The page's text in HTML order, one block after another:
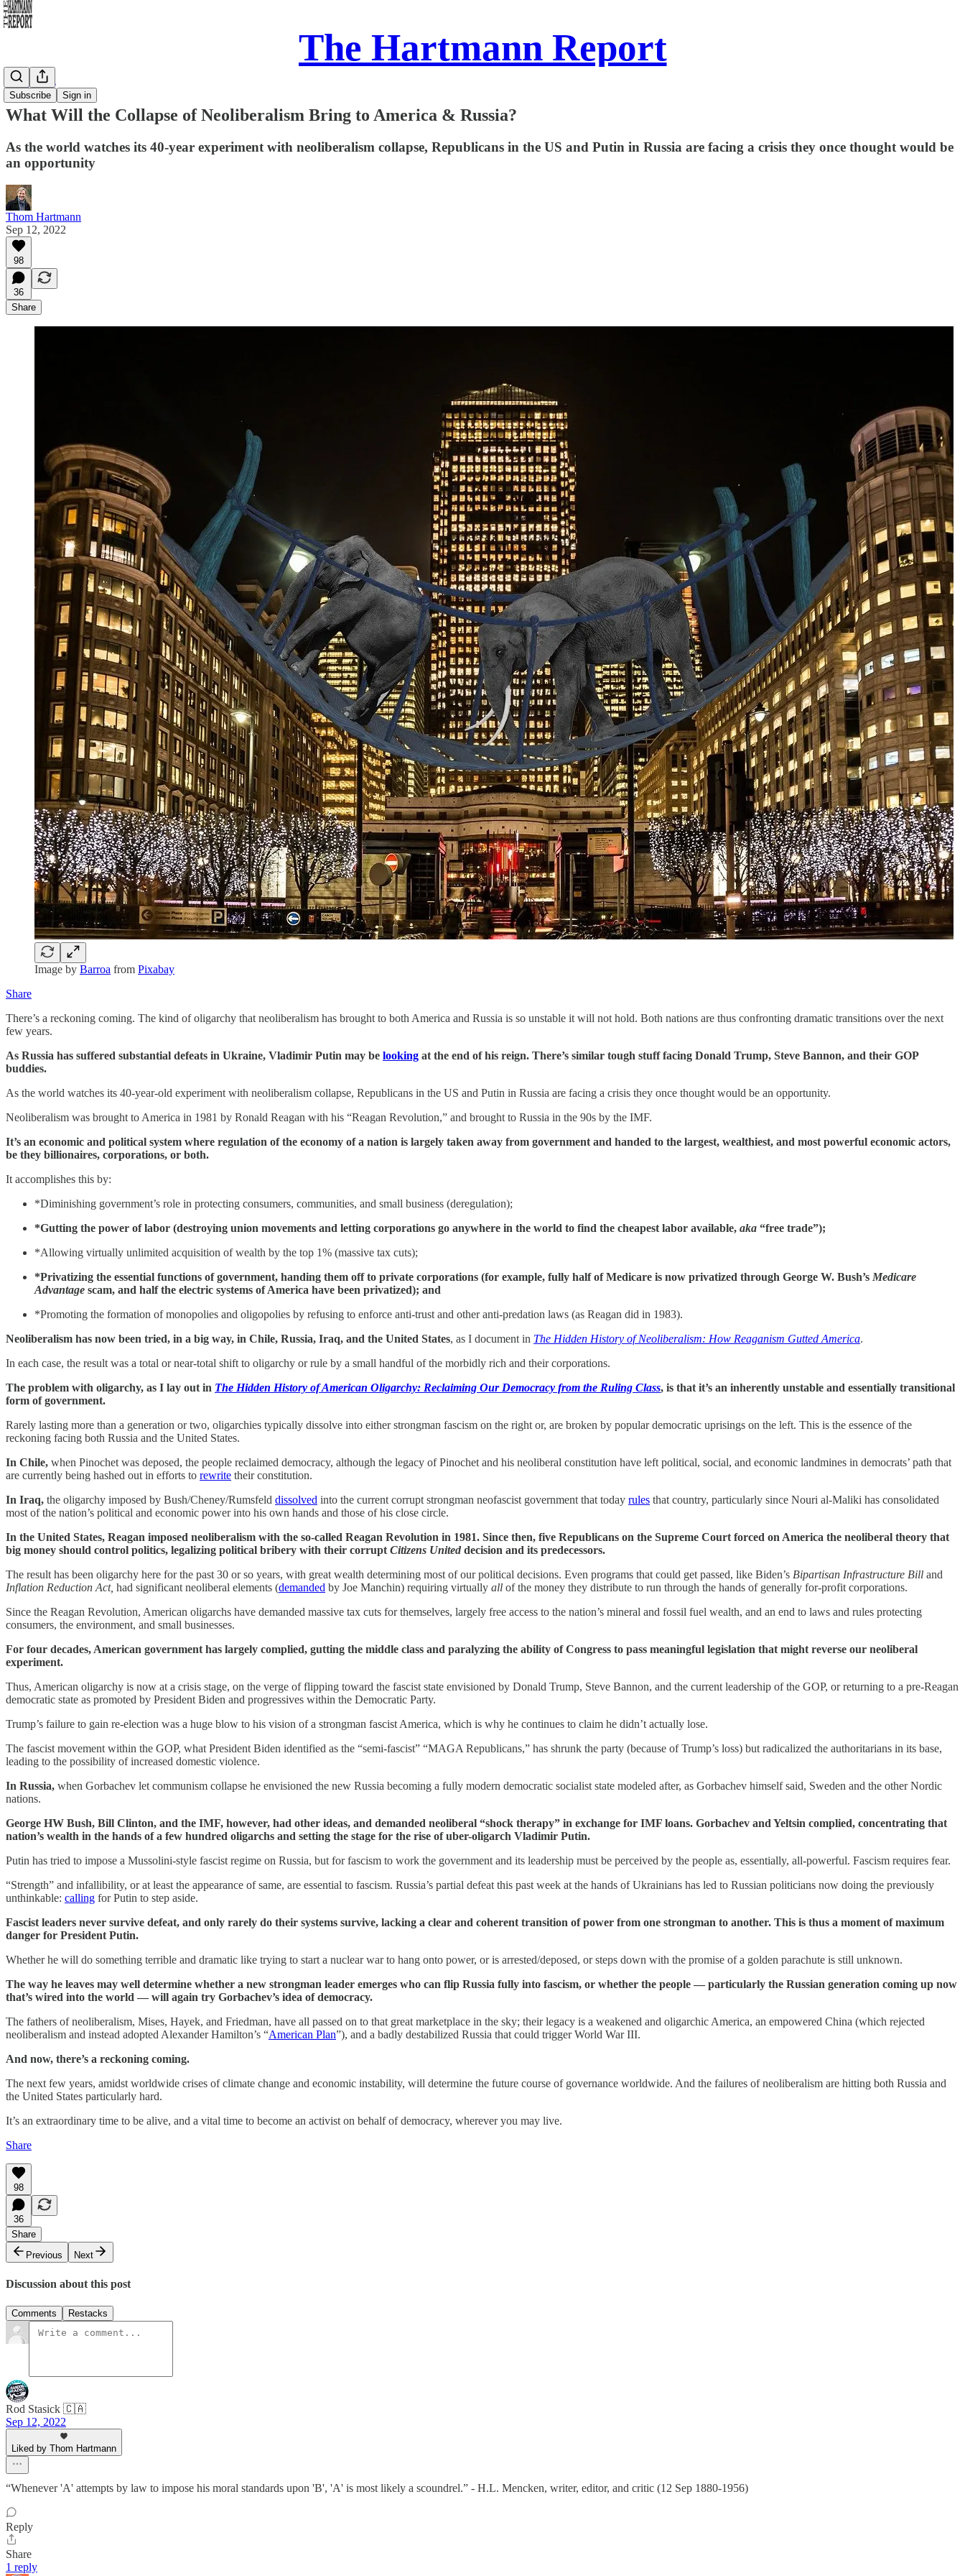
The Hartmann Report
Subscribe Sign in
Daily Take
What Will the Collapse of Neoliberalism Bring to America & Russia?
As the world watches its 40-year experiment with neoliberalism collapse, Republicans in the US and Putin in Russia are facing a crisis they once thought would be
an opportunity
Thom Hartmann
Sep 12, 2022
98
36
Share
Image by Barroa from Pixabay
Share
There’s a reckoning coming. The kind of oligarchy that neoliberalism has brought to both America and Russia is so unstable it will not hold. Both nations are thus confronting dramatic transitions over the next
few years.
As Russia has suffered substantial defeats in Ukraine, Vladimir Putin may be looking at the end of his reign. There’s similar tough stuff facing Donald Trump, Steve Bannon, and their GOP
buddies.
As the world watches its 40-year-old experiment with neoliberalism collapse, Republicans in the US and Putin in Russia are facing a crisis they once thought would be an opportunity.
Neoliberalism was brought to America in 1981 by Ronald Reagan with his “Reagan Revolution,” and brought to Russia in the 90s by the IMF.
It’s an economic and political system where regulation of the economy of a nation is largely taken away from government and handed to the largest, wealthiest, and most powerful economic actors,
be they billionaires, corporations, or both.
It accomplishes this by:
*Diminishing government’s role in protecting consumers, communities, and small business (deregulation);
*Gutting the power of labor (destroying union movements and letting corporations go anywhere in the world to find the cheapest labor available, aka “free trade”);
*Allowing virtually unlimited acquisition of wealth by the top 1% (massive tax cuts);
*Privatizing the essential functions of government, handing them off to private corporations (for example, fully half of Medicare is now privatized through George W. Bush’s Medicare
Advantage scam, and half the electric systems of America have been privatized); and
*Promoting the formation of monopolies and oligopolies by refusing to enforce anti-trust and other anti-predation laws (as Reagan did in 1983).
Neoliberalism has now been tried, in a big way, in Chile, Russia, Iraq, and the United States, as I document in The Hidden History of Neoliberalism: How Reaganism Gutted America.
In each case, the result was a total or near-total shift to oligarchy or rule by a small handful of the morbidly rich and their corporations.
The problem with oligarchy, as I lay out in The Hidden History of American Oligarchy: Reclaiming Our Democracy from the Ruling Class, is that it’s an inherently unstable and essentially transitional
form of government.
Rarely lasting more than a generation or two, oligarchies typically dissolve into either strongman fascism on the right or, are broken by popular democratic uprisings on the left. This is the essence of the
reckoning facing both Russia and the United States.
In Chile, when Pinochet was deposed, the people reclaimed democracy, although the legacy of Pinochet and his neoliberal constitution have left political, social, and economic landmines in democrats’ path that
are currently being hashed out in efforts to rewrite their constitution.
In Iraq, the oligarchy imposed by Bush/Cheney/Rumsfeld dissolved into the current corrupt strongman neofascist government that today rules that country, particularly since Nouri al-Maliki has consolidated
most of the nation’s political and economic power into his own hands and those of his close circle.
In the United States, Reagan imposed neoliberalism with the so-called Reagan Revolution in 1981. Since then, five Republicans on the Supreme Court forced on America the neoliberal theory that
big money should control politics, legalizing political bribery with their corrupt Citizens United decision and its predecessors.
The result has been oligarchy here for the past 30 or so years, with great wealth determining most of our political decisions. Even programs that could get passed, like Biden’s Bipartisan Infrastructure Bill and
Inflation Reduction Act, had significant neoliberal elements (demanded by Joe Manchin) requiring virtually all of the money they distribute to run through the hands of generally for-profit corporations.
Since the Reagan Revolution, American oligarchs have demanded massive tax cuts for themselves, largely free access to the nation’s mineral and fossil fuel wealth, and an end to laws and rules protecting
consumers, the environment, and small businesses.
For four decades, American government has largely complied, gutting the middle class and paralyzing the ability of Congress to pass meaningful legislation that might reverse our neoliberal
experiment.
Thus, American oligarchy is now at a crisis stage, on the verge of flipping toward the fascist state envisioned by Donald Trump, Steve Bannon, and the current leadership of the GOP, or returning to a pre-Reagan
democratic state as promoted by President Biden and progressives within the Democratic Party.
Trump’s failure to gain re-election was a huge blow to his vision of a strongman fascist America, which is why he continues to claim he didn’t actually lose.
The fascist movement within the GOP, what President Biden identified as the “semi-fascist” “MAGA Republicans,” has shrunk the party (because of Trump’s loss) but radicalized the authoritarians in its base,
leading to the possibility of increased domestic violence.
In Russia, when Gorbachev let communism collapse he envisioned the new Russia becoming a fully modern democratic socialist state modeled after, as Gorbachev himself said, Sweden and the other Nordic
nations.
George HW Bush, Bill Clinton, and the IMF, however, had other ideas, and demanded neoliberal “shock therapy” in exchange for IMF loans. Gorbachev and Yeltsin complied, concentrating that
nation’s wealth in the hands of a few hundred oligarchs and setting the stage for the rise of uber-oligarch Vladimir Putin.
Putin has tried to impose a Mussolini-style fascist regime on Russia, but for fascism to work the government and its leadership must be perceived by the people as, essentially, all-powerful. Fascism requires fear.
“Strength” and infallibility, or at least the appearance of same, are essential to fascism. Russia’s partial defeat this past week at the hands of Ukrainians has led to Russian politicians now doing the previously
unthinkable: calling for Putin to step aside.
Fascist leaders never survive defeat, and only rarely do their systems survive, lacking a clear and coherent transition of power from one strongman to another. This is thus a moment of maximum
danger for President Putin.
Whether he will do something terrible and dramatic like trying to start a nuclear war to hang onto power, or is arrested/deposed, or steps down with the promise of a golden parachute is still unknown.
The way he leaves may well determine whether a new strongman leader emerges who can flip Russia fully into fascism, or whether the people — particularly the Russian generation coming up now
that’s wired into the world — will again try Gorbachev’s idea of democracy.
The fathers of neoliberalism, Mises, Hayek, and Friedman, have all passed on to that great marketplace in the sky; their legacy is a weakened and oligarchic America, an empowered China (which rejected
neoliberalism and instead adopted Alexander Hamilton’s “American Plan”), and a badly destabilized Russia that could trigger World War III.
And now, there’s a reckoning coming.
The next few years, amidst worldwide crises of climate change and economic instability, will determine the future course of governance worldwide. And the failures of neoliberalism are hitting both Russia and
the United States particularly hard.
It’s an extraordinary time to be alive, and a vital time to become an activist on behalf of democracy, wherever you may live.
Share
98
36
Share
Previous
Next
Discussion about this post
Comments Restacks
Rod Stasick 🇨🇦
Sep 12, 2022
Liked by Thom Hartmann
“Whenever 'A' attempts by law to impose his moral standards upon 'B', 'A' is most likely a scoundrel.” - H.L. Mencken, writer, editor, and critic (12 Sep 1880-1956)
Reply
Share
1 reply